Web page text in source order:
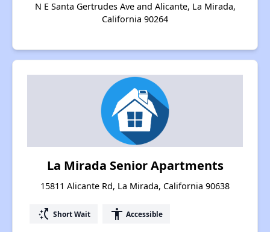
N E Santa Gertrudes Ave and Alicante, La Mirada,
California 90264
La Mirada Senior Apartments
15811 Alicante Rd, La Mirada, California 90638
switch_access_shortcut Short Wait accessibility Accessible